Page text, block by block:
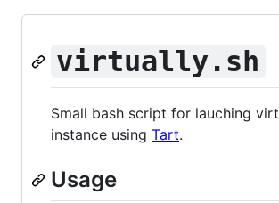
virtually.sh
Small bash script for lauching
instance using Tart.
Usage